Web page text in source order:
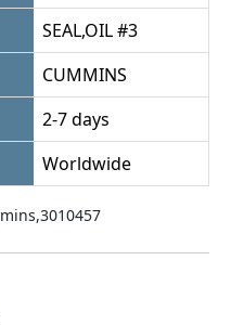
SEAL,OIL #3
CUMMINS
2-7 days
Worldwide